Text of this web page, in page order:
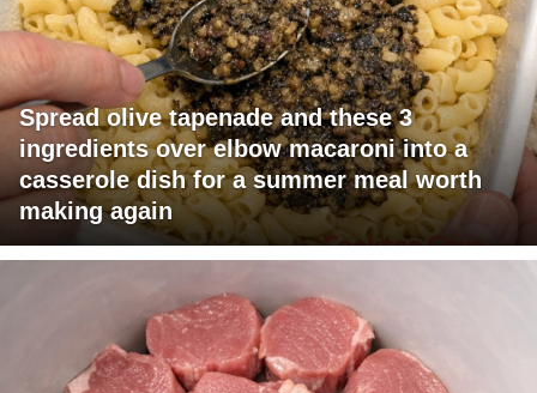
Spread olive tapenade and these 3
ingredients over elbow macaroni into a
casserole dish for a summer meal worth
making again